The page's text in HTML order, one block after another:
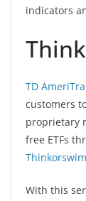
indicators
TD
customers
proprietary
free ETFs
Thinkorswim
With this